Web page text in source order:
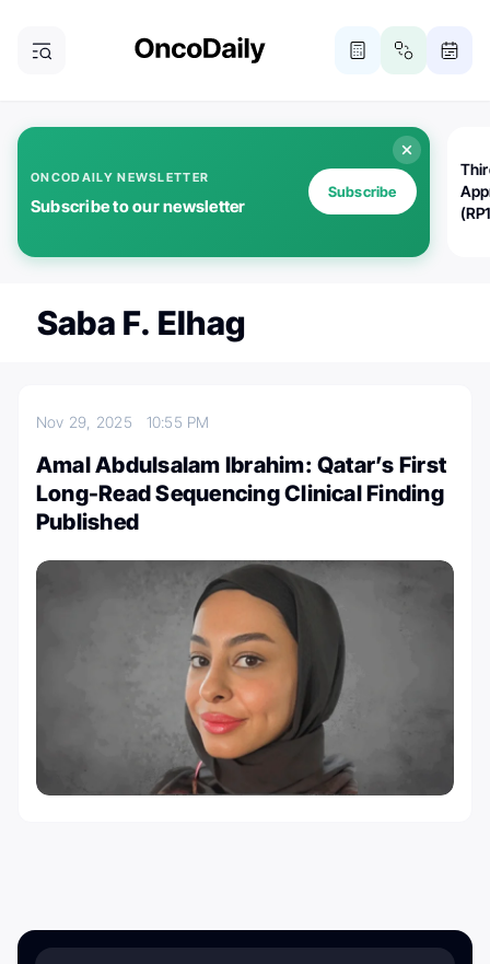
ONCODAILY NEWSLETTER
Subscribe to our newsletter
Subscribe
Saba F. Elhag
Nov 29, 2025 10:55 PM
Amal Abdulsalam Ibrahim: Qatar’s First
Long-Read Sequencing Clinical Finding
Published